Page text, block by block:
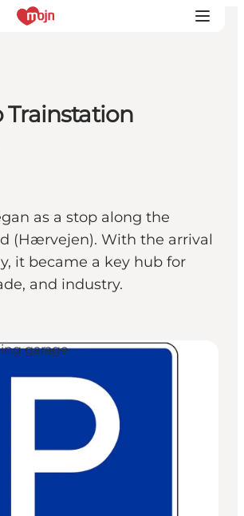
Trainstation
as a stop along the
(Hærvejen). With the arrival
it became a key hub for
and industry.
garage